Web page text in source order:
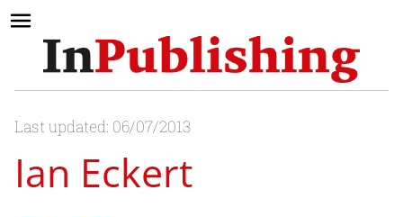
Last updated: 06/07/2013
Ian Eckert